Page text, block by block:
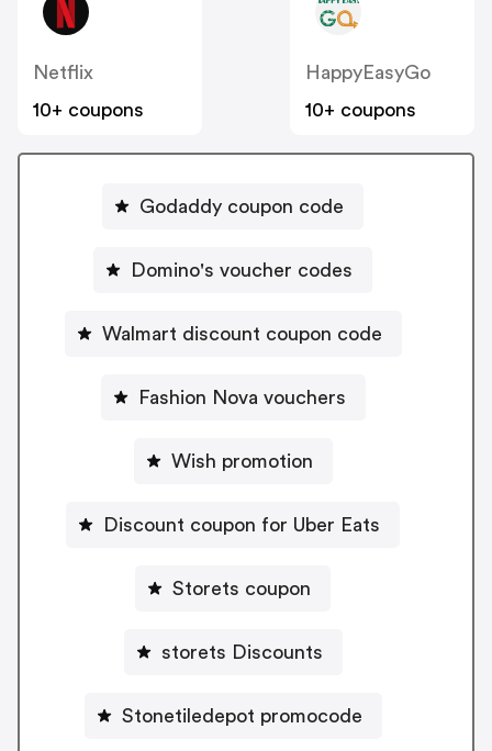
Netflix
10+ coupons
HappyEasyGo
10+ coupons
Godaddy coupon code
Domino's voucher codes
Walmart discount coupon code
Fashion Nova vouchers
Wish promotion
Discount coupon for Uber Eats
Storets coupon
storets Discounts
Stonetiledepot promocode